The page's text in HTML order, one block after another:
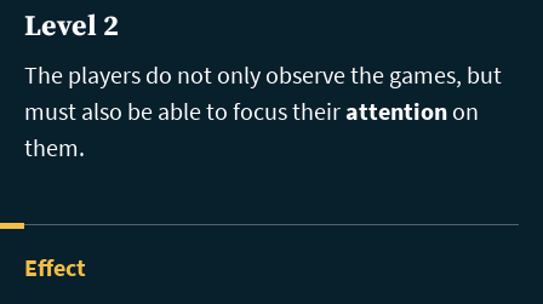
Level 2
The players do not only observe the games, but
must also be able to focus theirattention on
them.
Effect